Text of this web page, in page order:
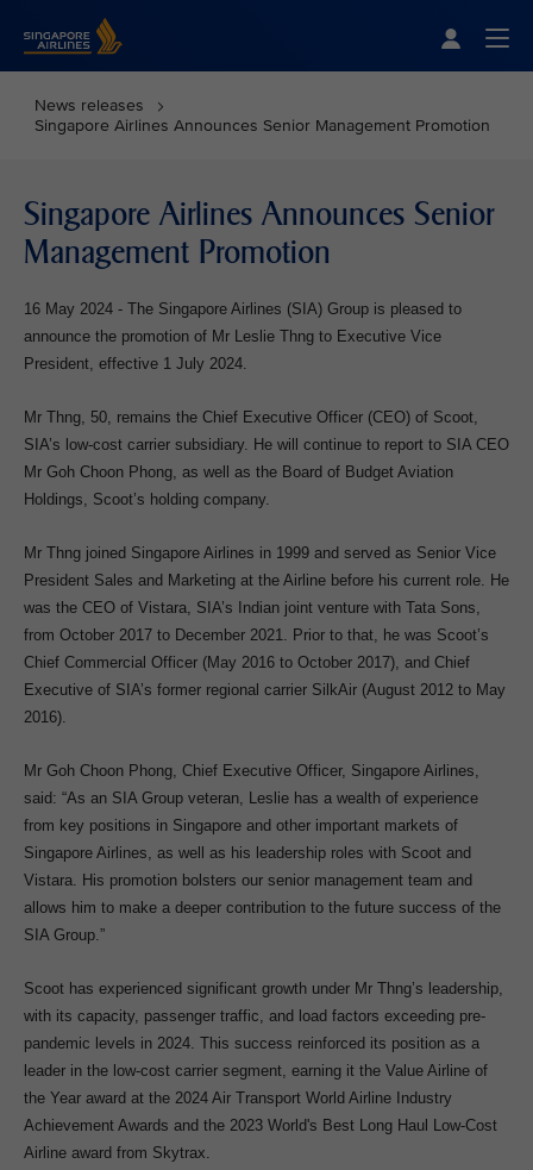
News releases
Singapore Airlines Announces Senior Management Promotion
Singapore Airlines Announces Senior
Management Promotion
16 May 2024 - The Singapore Airlines (SIA) Group is pleased to
announce the promotion of Mr Leslie Thng to Executive Vice
President, effective 1 July 2024.
Mr Thng, 50, remains the Chief Executive Officer (CEO) of Scoot,
SIA’s low-cost carrier subsidiary. He will continue to report to SIA CEO
Mr Goh Choon Phong, as well as the Board of Budget Aviation
Holdings, Scoot’s holding company.
Mr Thng joined Singapore Airlines in 1999 and served as Senior Vice
President Sales and Marketing at the Airline before his current role. He
was the CEO of Vistara, SIA’s Indian joint venture with Tata Sons,
from October 2017 to December 2021. Prior to that, he was Scoot’s
Chief Commercial Officer (May 2016 to October 2017), and Chief
Executive of SIA’s former regional carrier SilkAir (August 2012 to May
2016).
Mr Goh Choon Phong, Chief Executive Officer, Singapore Airlines,
said: “As an SIA Group veteran, Leslie has a wealth of experience
from key positions in Singapore and other important markets of
Singapore Airlines, as well as his leadership roles with Scoot and
Vistara. His promotion bolsters our senior management team and
allows him to make a deeper contribution to the future success of the
SIA Group.”
Scoot has experienced significant growth under Mr Thng’s leadership,
with its capacity, passenger traffic, and load factors exceeding pre-
pandemic levels in 2024. This success reinforced its position as a
leader in the low-cost carrier segment, earning it the Value Airline of
the Year award at the 2024 Air Transport World Airline Industry
Achievement Awards and the 2023 World's Best Long Haul Low-Cost
Airline award from Skytrax.